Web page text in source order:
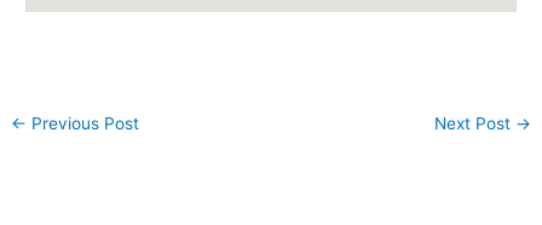
← Previous Post Next Post →